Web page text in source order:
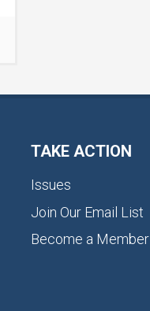
TAKE ACTION
Issues
Join Our Email List
Become a Member